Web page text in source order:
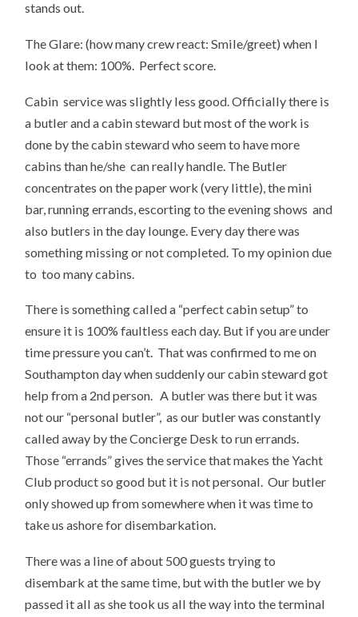
stands out.
The Glare: (how many crew react: Smile/greet) when I
look at them: 100%. Perfect score.
Cabin service was slightly less good. Officially there is
a butler and a cabin steward but most of the work is
done by the cabin steward who seem to have more
cabins than he/she can really handle. The Butler
concentrates on the paper work (very little), the mini
bar, running errands, escorting to the evening shows and
also butlers in the day lounge. Every day there was
something missing or not completed. To my opinion due
to too many cabins.
There is something called a “perfect cabin setup” to
ensure it is 100% faultless each day. But if you are under
time pressure you can’t. That was confirmed to me on
Southampton day when suddenly our cabin steward got
help from a 2nd person. A butler was there but it was
not our “personal butler”, as our butler was constantly
called away by the Concierge Desk to run errands.
Those “errands” gives the service that makes the Yacht
Club product so good but it is not personal. Our butler
only showed up from somewhere when it was time to
take us ashore for disembarkation.
There was a line of about 500 guests trying to
disembark at the same time, but with the butler we by
passed it all as she took us all the way into the terminal